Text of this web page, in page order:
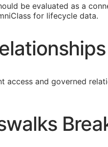
be evaluated as a
for lifecycle data.
access and governed